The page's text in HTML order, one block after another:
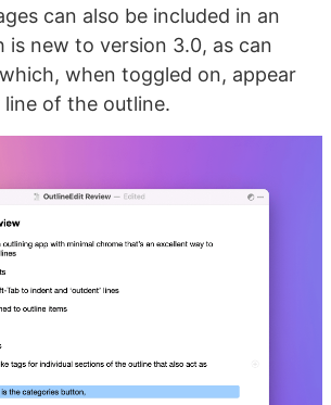
can also be included in an
is new to version 3.0, as can
when toggled on, appear
of the outline.